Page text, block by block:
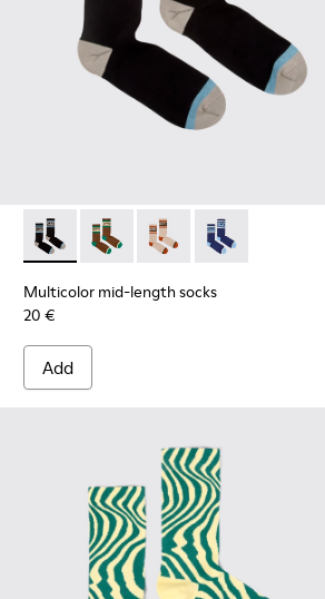
- White Seacell mid-length socks
001 - Red Seacell mid-length socks
Multicolor mid-length socks -
Multicolor mid-length socks -
Multicolor mid-length
Multicolor
Multicolor mid-length socks
20 €
Add